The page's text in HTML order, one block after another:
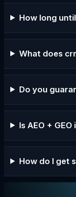
How long
What does
Do you
Is AEO +
How do I get